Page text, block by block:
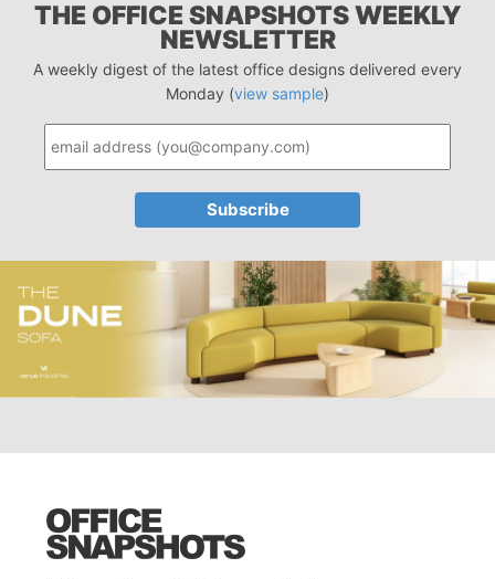
THE OFFICE SNAPSHOTS WEEKLY
NEWSLETTER
A weekly digest of the latest office designs delivered every
Monday (view sample)